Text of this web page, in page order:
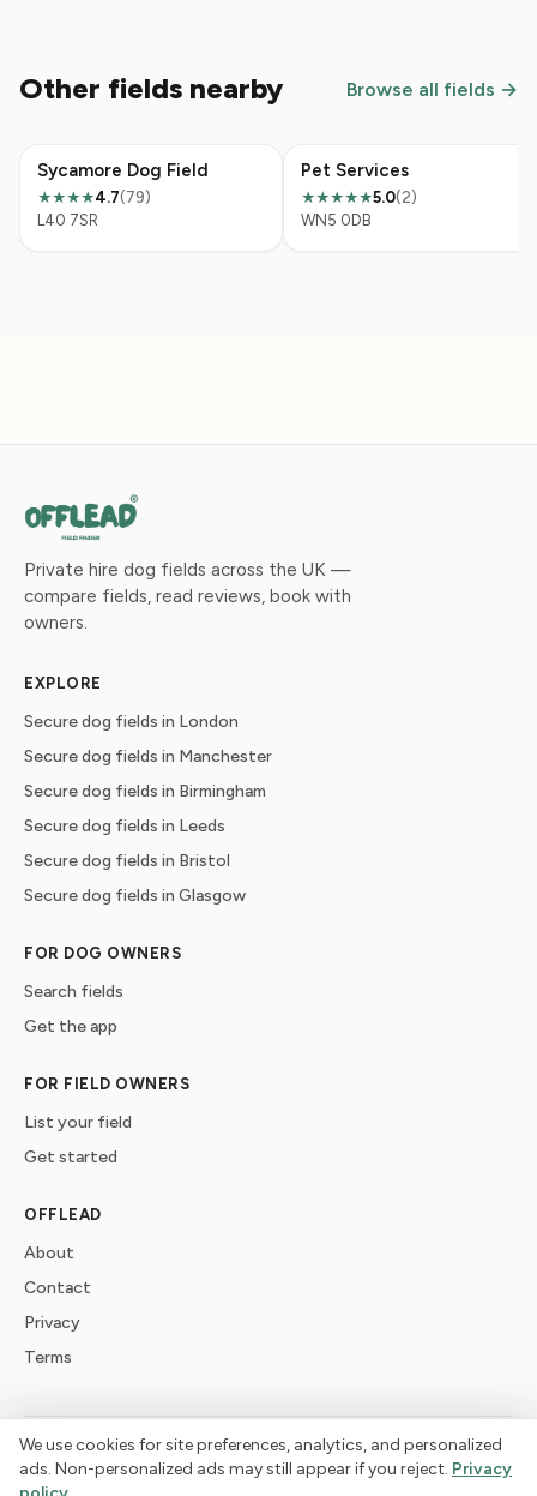
Other fields nearby Browse all fields →
Sycamore Dog Field
★★★★4.7(79)
L40 7SR
Pet Services
★★★★★5.0(2)
WN5 0DB
Private hire dog fields across the UK —
compare fields, read reviews, book with
owners.
EXPLORE
Secure dog fields in London
Secure dog fields in Manchester
Secure dog fields in Birmingham
Secure dog fields in Leeds
Secure dog fields in Bristol
Secure dog fields in Glasgow
FOR DOG OWNERS
Search fields
Get the app
FOR FIELD OWNERS
List your field
Get started
OFFLEAD
About
Contact
Privacy
Terms
©2026offlead. Built for dogs who need space, not crowds.
We use cookies for site preferences, analytics, and personalized
ads. Non-personalized ads may still appear if you reject. Privacy